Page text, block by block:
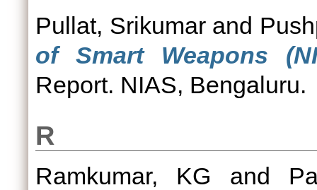
Pullat, Srikumarand
of Smart Weapons
Report. NIAS, Bengaluru.
R
Ramkumar, KG and